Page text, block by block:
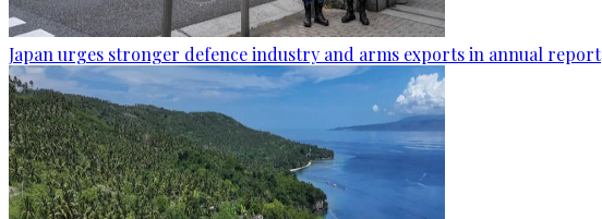
Japan urges stronger defence industry and arms exports in annual report